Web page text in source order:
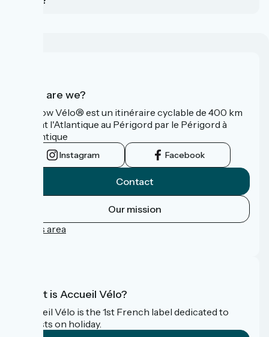
Who are we?
La Flow Vélo® est un itinéraire cyclable de 400 km
reliant l'Atlantique au Périgord par le Périgord à
l’Atlantique
Instagram Facebook
Contact
Our mission
Press area
What is Accueil Vélo?
Accueil Vélo is the 1st French label dedicated to
cyclists on holiday.